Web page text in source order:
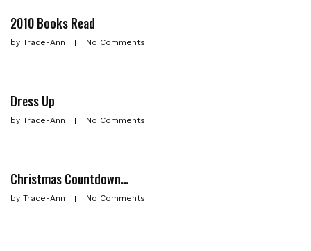
2010 Books Read
by Trace-Ann No Comments
Dress Up
by Trace-Ann No Comments
Christmas Countdown…
by Trace-Ann No Comments